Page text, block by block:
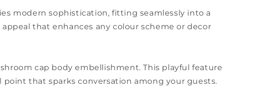
modern sophistication, fitting seamlessly into a
that enhances any colour scheme or decor
cap body embellishment. This playful feature
that sparks conversation among your guests.